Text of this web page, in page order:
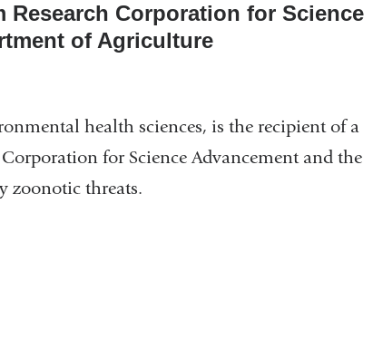
Research Corporation for Science
of Agriculture
health sciences, is the recipient of a
for Science Advancement and the
zoonotic threats.